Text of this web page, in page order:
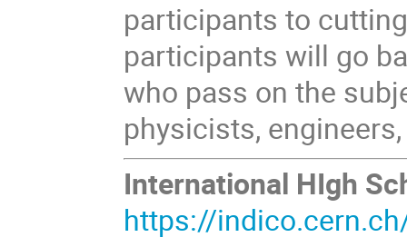
participants to
participants will go
who pass on the
physicists,
International HIgh
https://